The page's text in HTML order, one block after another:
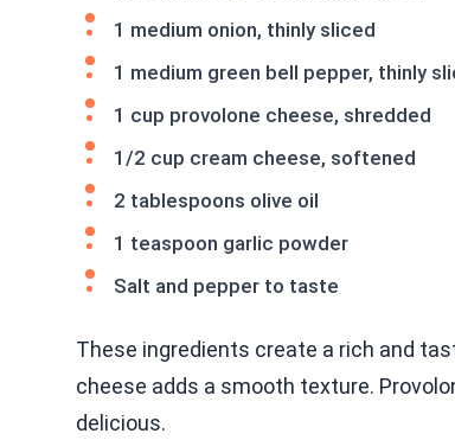
1 medium onion, thinly sliced
1 medium green bell pepper, thinly
1 cup provolone cheese, shredded
1/2 cup cream cheese, softened
2 tablespoons olive oil
1 teaspoon garlic powder
Salt and pepper to taste
These ingredients create a rich and
cheese adds a smooth texture.
delicious.